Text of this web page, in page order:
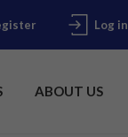
Log in
ABOUT US